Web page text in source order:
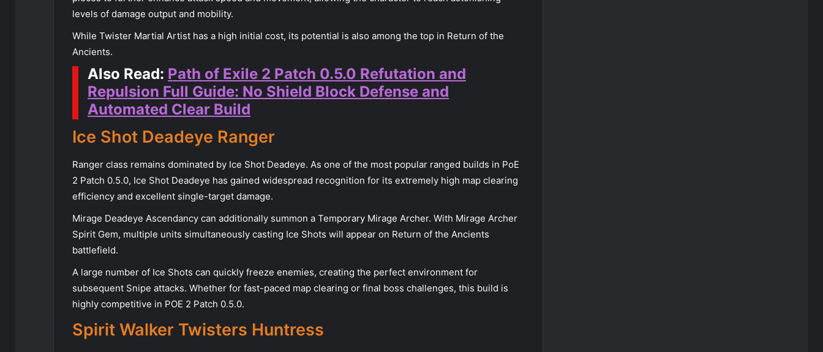
levels of damage output and mobility.
While Twister Martial Artist has a high initial cost, its potential is also among the top in Return of the
Ancients.
Also Read: Path of Exile 2 Patch 0.5.0 Refutation and
Repulsion Full Guide: No Shield Block Defense and
Automated Clear Build
Ice Shot Deadeye Ranger
Ranger class remains dominated by Ice Shot Deadeye. As one of the most popular ranged builds in PoE
2 Patch 0.5.0, Ice Shot Deadeye has gained widespread recognition for its extremely high map clearing
efficiency and excellent single-target damage.
Mirage Deadeye Ascendancy can additionally summon a Temporary Mirage Archer. With Mirage Archer
Spirit Gem, multiple units simultaneously casting Ice Shots will appear on Return of the Ancients
battlefield.
A large number of Ice Shots can quickly freeze enemies, creating the perfect environment for
subsequent Snipe attacks. Whether for fast-paced map clearing or final boss challenges, this build is
highly competitive in POE 2 Patch 0.5.0.
Spirit Walker Twisters Huntress